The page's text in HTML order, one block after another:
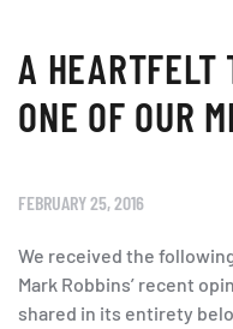
A HEARTFELT
ONE OF OUR
FEBRUARY 25, 2016
We received the
Mark Robbins’ recent
shared in its entirety